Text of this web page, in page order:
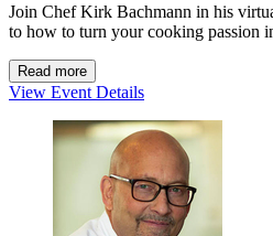
Join Chef Kirk Bachmann in his
to how to turn your cooking passion
Read more
View Event Details